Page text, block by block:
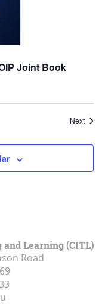
Joint Book
Next
Learning (CITL)
Road